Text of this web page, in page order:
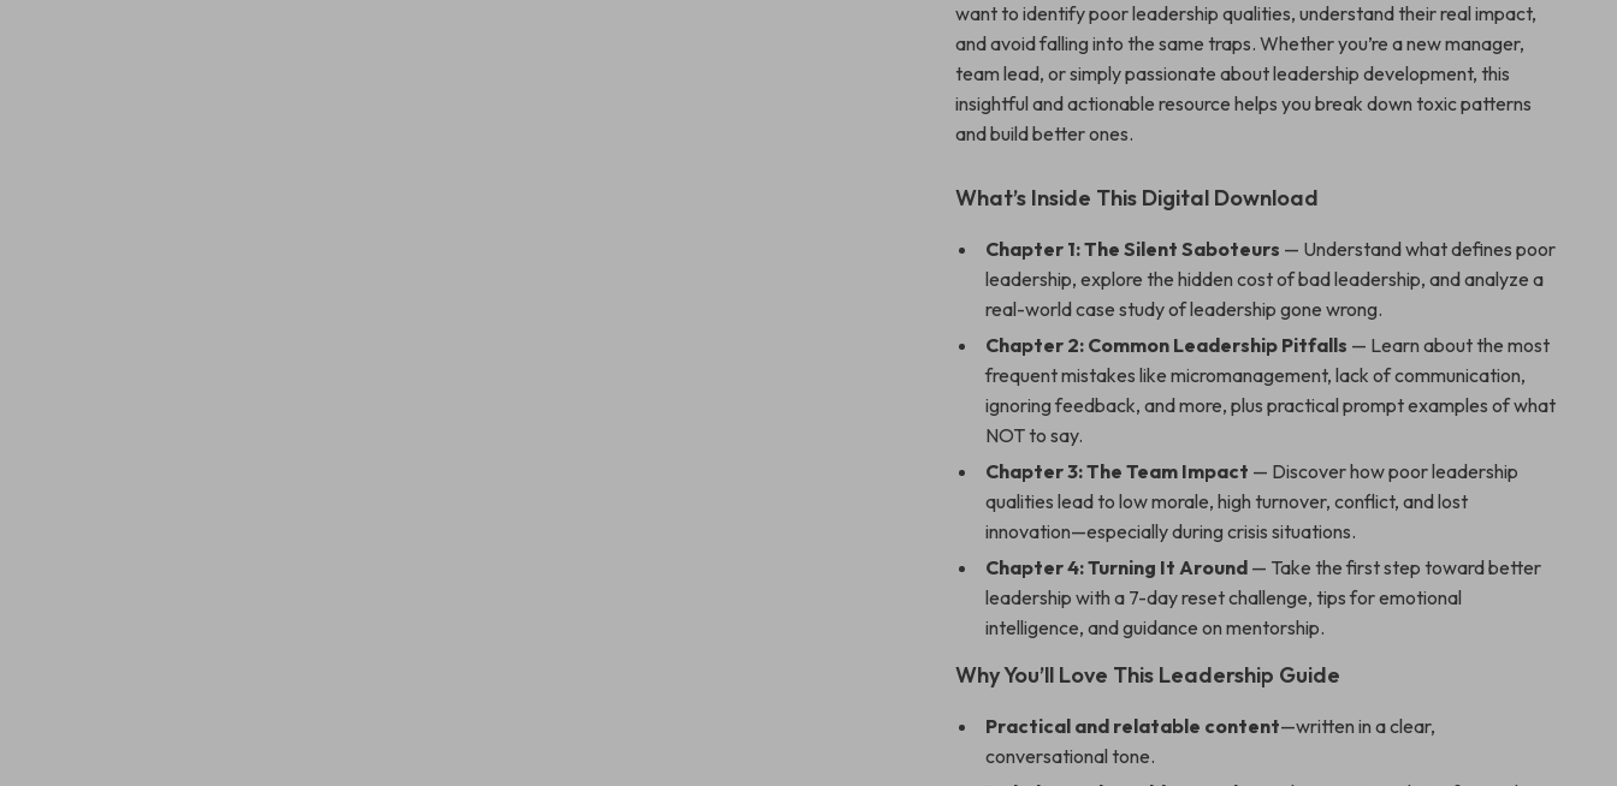
want to identify poor leadership qualities, understand their real impact,
and avoid falling into the same traps. Whether you’re a new manager,
team lead, or simply passionate about leadership development, this
insightful and actionable resource helps you break down toxic patterns
and build better ones.
What’s Inside This Digital Download
Chapter 1: The Silent Saboteurs — Understand what defines poor
leadership, explore the hidden cost of bad leadership, and analyze a
real-world case study of leadership gone wrong.
Chapter 2: Common Leadership Pitfalls — Learn about the most
frequent mistakes like micromanagement, lack of communication,
ignoring feedback, and more, plus practical prompt examples of what
NOT to say.
Chapter 3: The Team Impact — Discover how poor leadership
qualities lead to low morale, high turnover, conflict, and lost
innovation—especially during crisis situations.
Chapter 4: Turning It Around — Take the first step toward better
leadership with a 7-day reset challenge, tips for emotional
intelligence, and guidance on mentorship.
Why You’ll Love This Leadership Guide
Practical and relatable content—written in a clear,
conversational tone.